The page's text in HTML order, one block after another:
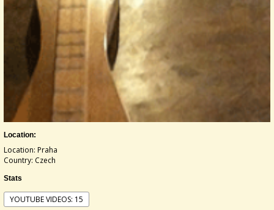
Location:
Location: Praha
Country: Czech
Stats
YOUTUBE VIDEOS: 15